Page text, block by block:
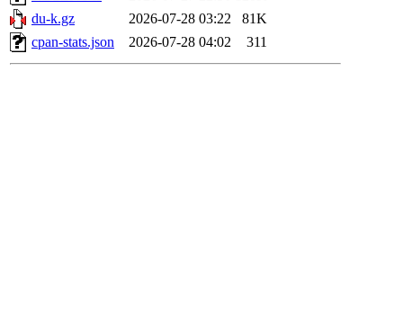
du-k.gz
2026-07-28 03:22
81K
cpan-stats.json
2026-07-28 04:02 311